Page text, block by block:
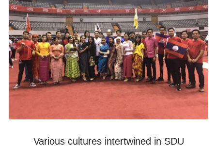
Various cultures intertwined in SDU